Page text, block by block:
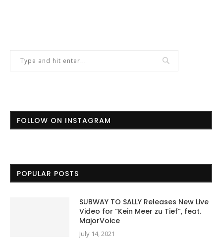
FOLLOW ON INSTAGRAM
POPULAR POSTS
SUBWAY TO SALLY Releases New Live
Video for “Kein Meer zu Tief”, feat.
MajorVoice
July 14, 2021